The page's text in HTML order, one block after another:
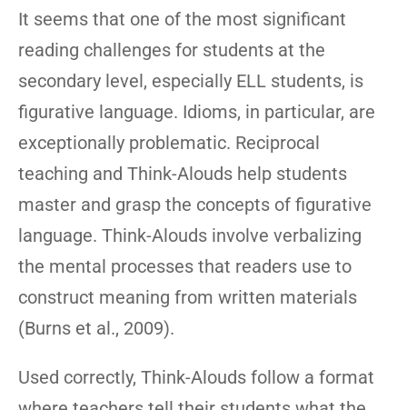
It seems that one of the most significant
reading challenges for students at the
secondary level, especially ELL students, is
figurative language. Idioms, in particular, are
exceptionally problematic. Reciprocal
teaching and Think-Alouds help students
master and grasp the concepts of figurative
language. Think-Alouds involve verbalizing
the mental processes that readers use to
construct meaning from written materials
(Burns et al., 2009).
Used correctly, Think-Alouds follow a format